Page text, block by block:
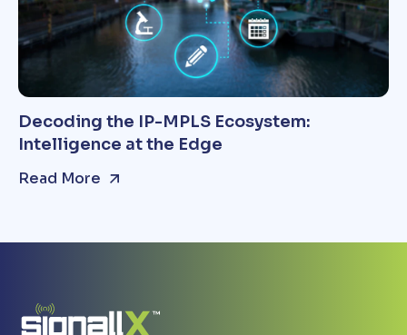
Decoding the IP-MPLS Ecosystem:
Intelligence at the Edge
Read More